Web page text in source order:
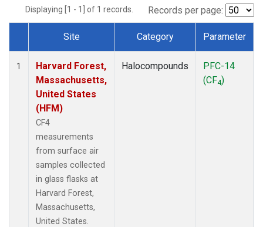
Displaying [1 - 1] of 1 records. Records per page:
Dataset Number
Site Category Parameter
1
Harvard Forest,
Massachusetts,
United States
(HFM)
CF4
measurements
from surface air
samples collected
in glass flasks at
Harvard Forest,
Massachusetts,
United States.
Halocompounds
PFC-14
(CF4)